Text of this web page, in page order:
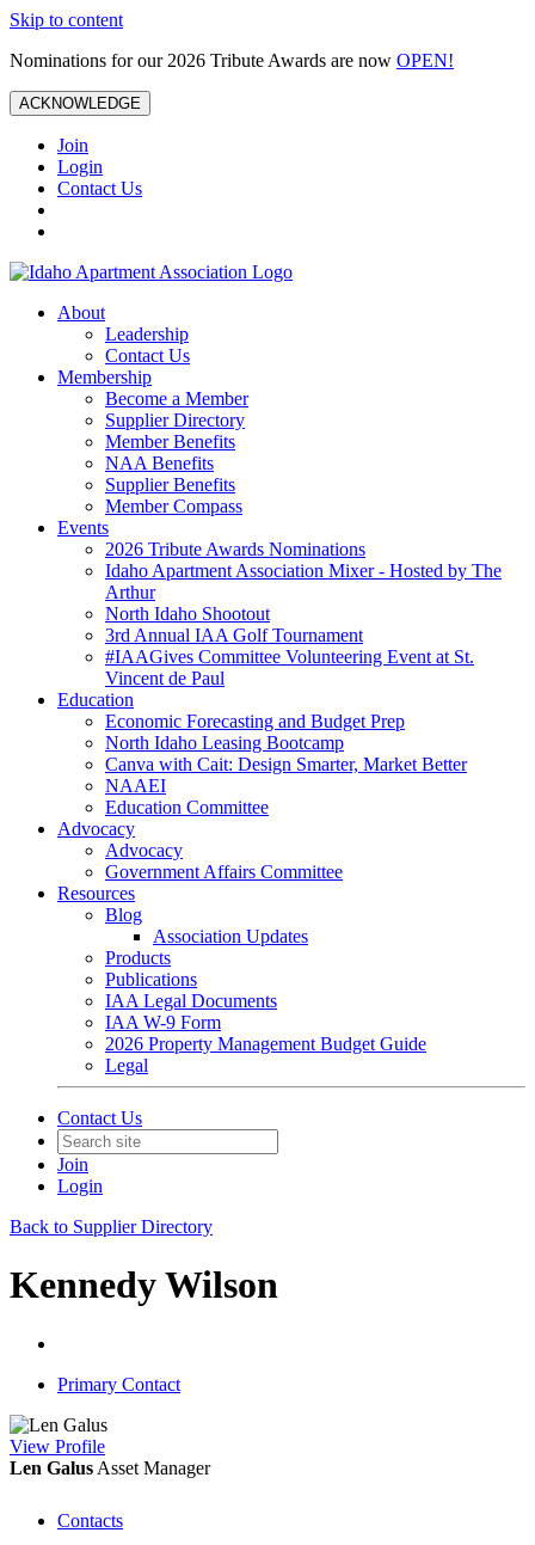
Skip to content
Nominations for our 2026 Tribute Awards are now OPEN!
ACKNOWLEDGE
Join
Login
Contact Us
About
Leadership
Contact Us
Membership
Become a Member
Supplier Directory
Member Benefits
NAA Benefits
Supplier Benefits
Member Compass
Events
2026 Tribute Awards Nominations
Idaho Apartment Association Mixer - Hosted by The
Arthur
North Idaho Shootout
3rd Annual IAA Golf Tournament
#IAAGives Committee Volunteering Event at St.
Vincent de Paul
Education
Economic Forecasting and Budget Prep
North Idaho Leasing Bootcamp
Canva with Cait: Design Smarter, Market Better
NAAEI
Education Committee
Advocacy
Advocacy
Government Affairs Committee
Resources
Blog
Association Updates
Products
Publications
IAA Legal Documents
IAA W-9 Form
2026 Property Management Budget Guide
Legal
Contact Us
Join
Login
Back to Supplier Directory
Kennedy Wilson
Primary Contact
View Profile
Len Galus Asset Manager
Contacts